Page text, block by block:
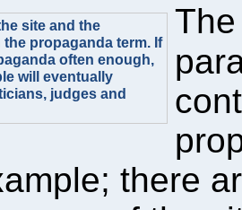
site and the
propaganda term. If
often enough,
will eventually
judges and
there